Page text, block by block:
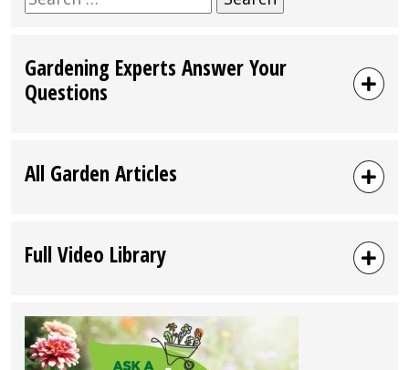
for:
Gardening Experts Answer Your
Questions
All Garden Articles
Full Video Library